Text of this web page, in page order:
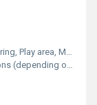
area, Multipurpose
on mat size)